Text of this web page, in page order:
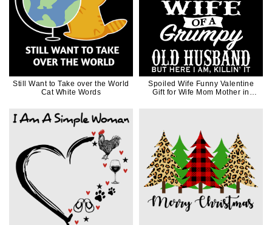
Still Want to Take over the World
Cat White Words
Spoiled Wife Funny Valentine
Gift for Wife Mom Mother in